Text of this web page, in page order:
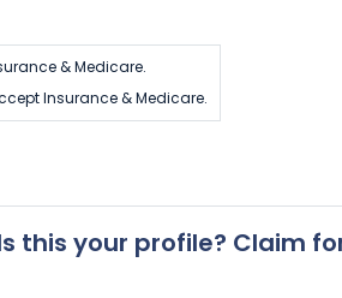
& Medicare.
Insurance & Medicare.
this your profile? Claim